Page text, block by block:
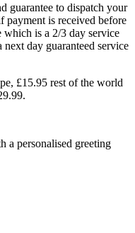
guarantee to dispatch your
payment is received before
is a 2/3 day service
next day guaranteed service
£15.95 rest of the world
a personalised greeting